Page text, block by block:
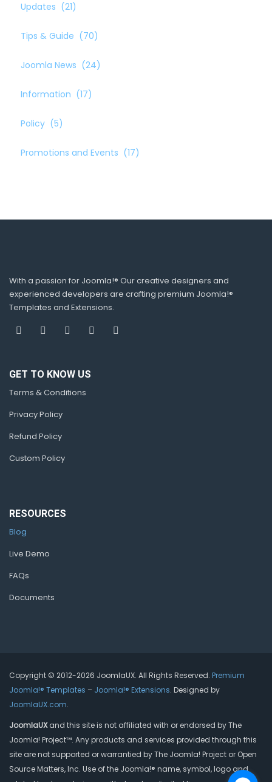
Updates (21)
Tips & Guide (70)
Joomla News (24)
Information (17)
Policy (5)
Promotions and Events (17)
With a passion for Joomla!® Our creative designers and
experienced developers are crafting premium Joomla!®
Templates and Extensions.
GET TO KNOW US
Terms & Conditions
Privacy Policy
Refund Policy
Custom Policy
RESOURCES
Blog
Live Demo
FAQs
Documents
Copyright © 2012-2026 JoomlaUX. All Rights Reserved. Premium
Joomla!® Templates – Joomla!® Extensions. Designed by
JoomlaUX.com.
JoomlaUXand this site is not affiliated with or endorsed by The
Joomla! Project™. Any products and services provided through this
site are not supported or warrantied by The Joomla! Project or Open
Source Matters, Inc. Use of the Joomla!® name, symbol, logo and